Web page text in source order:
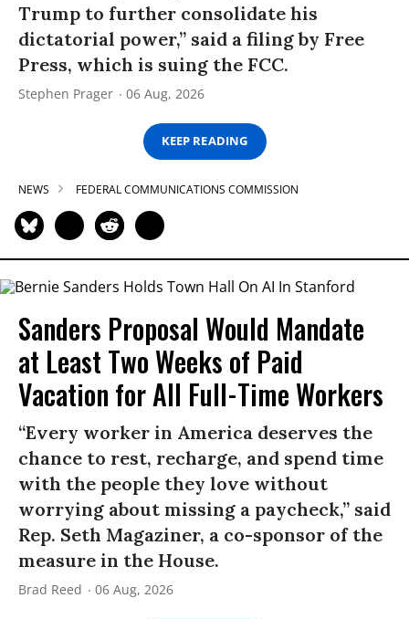
Trump to further consolidate his
dictatorial power,” said a filing by Free
Press, which is suing the FCC.
Stephen Prager 06 Aug, 2026
KEEP READING
NEWS FEDERAL COMMUNICATIONS COMMISSION
Sanders Proposal Would Mandate
at Least Two Weeks of Paid
Vacation for All Full-Time Workers
“Every worker in America deserves the
chance to rest, recharge, and spend time
with the people they love without
worrying about missing a paycheck,” said
Rep. Seth Magaziner, a co-sponsor of the
measure in the House.
Brad Reed 06 Aug, 2026